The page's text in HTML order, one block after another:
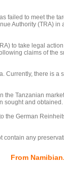
failed to meet the
Authority (TRA) in
to take legal
claims of the
Currently, there is a
the Tanzanian
sought and obtained.
the German
contain any
From